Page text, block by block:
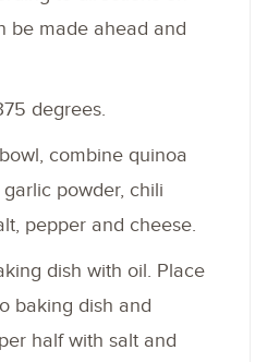
be made ahead and
degrees.
combine quinoa
powder, chili
pepper and cheese.
dish with oil. Place
baking dish and
half with salt and